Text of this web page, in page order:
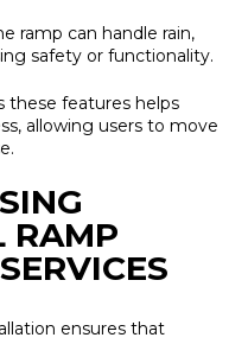
ramp can handle rain,
safety or functionality.
these features helps
allowing users to move
RAMP
ensures that